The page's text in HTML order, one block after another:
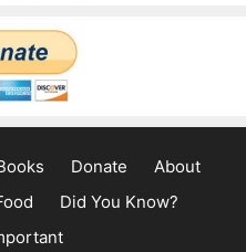
Donate
About
Did You Know?